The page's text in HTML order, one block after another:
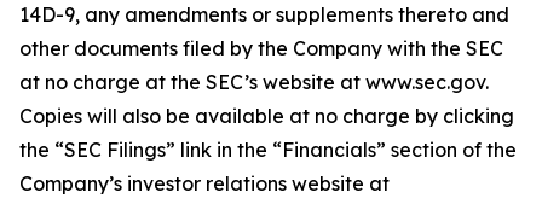
14D-9, any amendments or supplements thereto and
other documents filed by the Company with the SEC
at no charge at the SEC’s website at www.sec.gov.
Copies will also be available at no charge by clicking
the “SEC Filings” link in the “Financials” section of the
Company’s investor relations website at